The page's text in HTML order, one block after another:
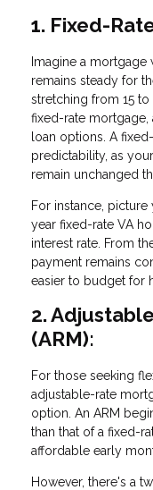
1. Fixed-
Imagine a
remains steady for
stretching from 15 to
fixed-rate
loan options. A
predictability, as
remain unchanged
For instance,
year fixed-rate VA
interest rate. From
payment remains
easier to budget for
2.
(ARM):
For those seeking
adjustable-rate
option. An ARM
than that of a fixed-
affordable early
However, there's a